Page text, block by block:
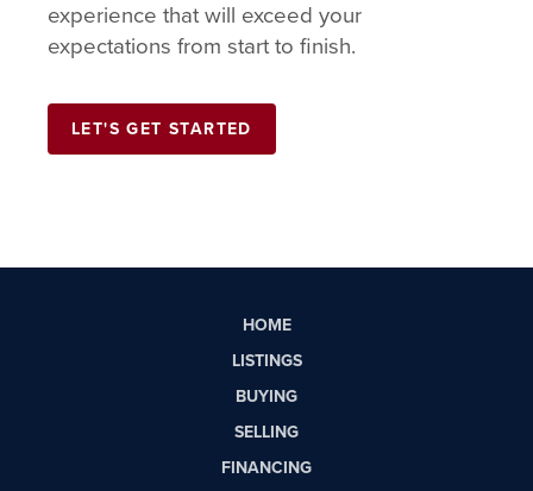
experience that will exceed your
expectations from start to finish.
LET'S GET STARTED
HOME
LISTINGS
BUYING
SELLING
FINANCING